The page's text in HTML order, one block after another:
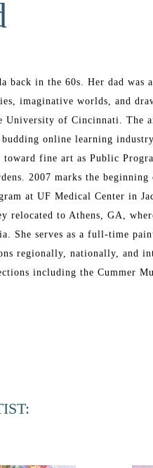
back in the 60s. Her dad was
imaginative worlds, and
University of Cincinnati. The
online learning
fine art as Public
2007 marks the
at UF Medical Center in
relocated to Athens, GA,
She serves as a full-time
regionally, nationally, and
including the Cummer
openness. I respond most to